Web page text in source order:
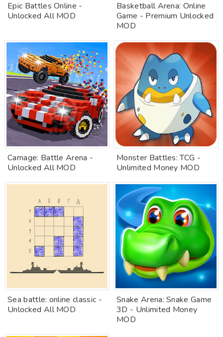
Epic Battles Online -
Unlocked All MOD
Basketball Arena: Online
Game - Premium Unlocked
MOD
Carnage: Battle Arena -
Unlocked All MOD
Monster Battles: TCG -
Unlimited Money MOD
Sea battle: online classic -
Unlocked All MOD
Snake Arena: Snake Game
3D - Unlimited Money
MOD